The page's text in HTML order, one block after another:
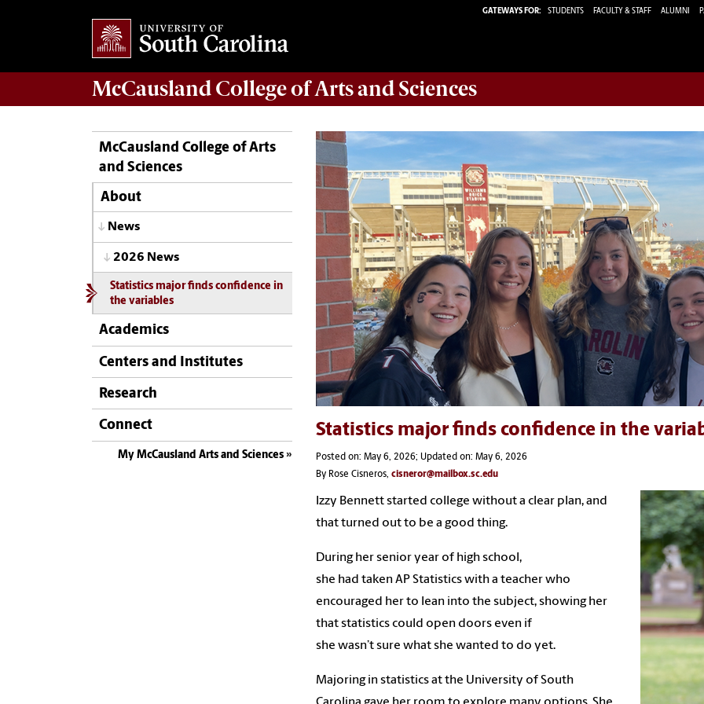
GATEWAYS FOR: STUDENTS FACULTY & STAFF ALUMNI
McCausland College ofArts and Sciences
McCausland College of Arts
and Sciences
About
News
2026 News
Statistics major finds confidence in
the variables
Academics
Centers and Institutes
Research
Connect
My McCausland Arts and Sciences
Statistics major finds confidence in the
Posted on: May 6, 2026; Updated on: May 6, 2026
By Rose Cisneros, cisneror@mailbox.sc.edu
Izzy Bennett started college without a clear plan, and
that turned out to be a good thing.
During her senior year of high school,
she had taken AP Statistics with a teacher who
encouraged her to lean into the subject, showing her
that statistics could open doors even if
she wasn’t sure what she wanted to do yet.
Majoring in statistics at the University of South